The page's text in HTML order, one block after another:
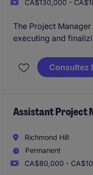
CA$130,000 -
The Project
executing and
resources and
members and third-
process.
Consultez
Assistant Project
Richmond Hill
Permanent
CA$80,000 -